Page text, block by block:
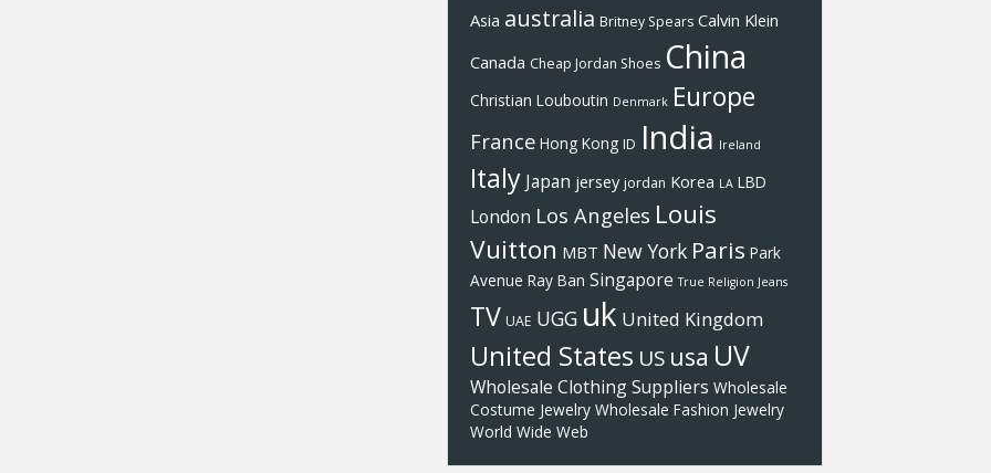
Asia australia Britney Spears Calvin Klein
Canada Cheap Jordan Shoes China
Christian Louboutin Denmark Europe
France Hong Kong ID India Ireland
Italy Japan jersey jordan Korea LA LBD
London Los Angeles Louis
Vuitton MBT New York Paris Park
Avenue Ray Ban Singapore True Religion Jeans
TV UAE UGG uk United Kingdom
United States US usa UV
Wholesale Clothing Suppliers Wholesale
Costume Jewelry Wholesale Fashion Jewelry
World Wide Web